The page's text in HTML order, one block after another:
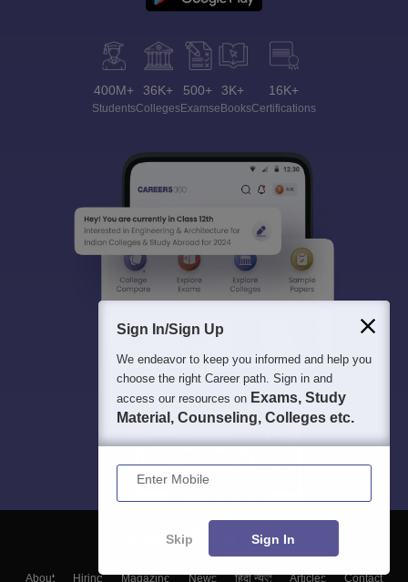
400M+
Students
36K+
Colleges
500+
Exams
3K+
eBooks
16K+
Certifications
About Hiring Magazine News हिंदी न्यूज़ Articles Contact
Sign In/Sign Up
We endeavor to keep you informed and help you
choose the right Career path. Sign in and
access our resources on Exams, Study
Material, Counseling, Colleges etc.
Enter Mobile
Skip Sign In